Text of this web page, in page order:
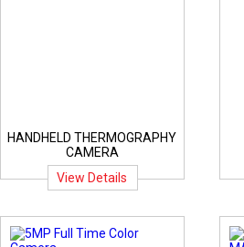
HANDHELD THERMOGRAPHY
CAMERA
View Details